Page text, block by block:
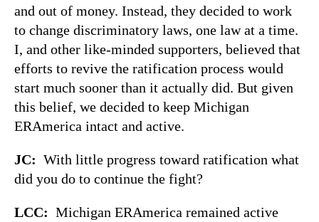
and out of money. Instead, they decided to work
to change discriminatory laws, one law at a time.
I, and other like-minded supporters, believed that
efforts to revive the ratification process would
start much sooner than it actually did. But given
this belief, we decided to keep Michigan
ERAmerica intact and active.
JC: With little progress toward ratification what
did you do to continue the fight?
LCC: Michigan ERAmerica remained active